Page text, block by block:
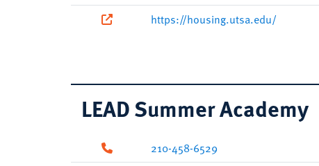
https://housing.utsa.edu/
LEAD Summer Academy
210-458-6529